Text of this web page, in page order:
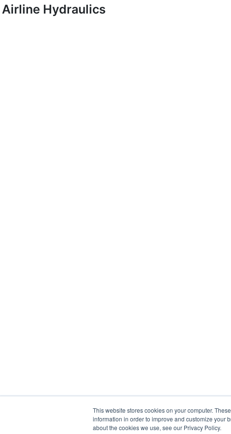
This website stores cookies on your computer.
information in order to improve and customize your
about the cookies we use, see our Privacy Policy.
Airline Hydraulics